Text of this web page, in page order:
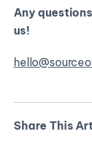
Any
us!
Share This